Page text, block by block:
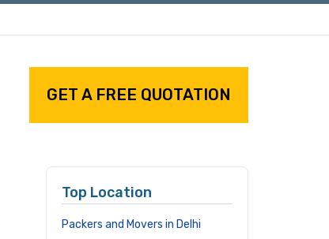
GET A FREE QUOTATION
Top Location
Packers and Movers in Delhi